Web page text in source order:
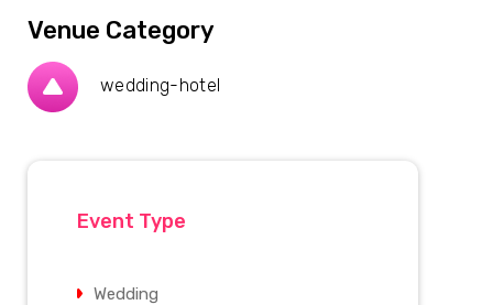
Venue Category
wedding-hotel
Event Type
Wedding